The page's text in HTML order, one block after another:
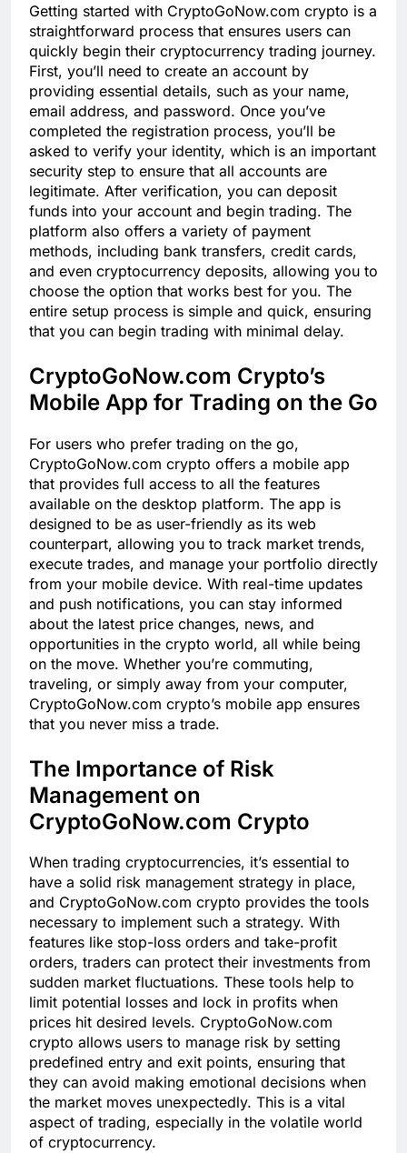
Getting started with CryptoGoNow.com crypto is a
straightforward process that ensures users can
quickly begin their cryptocurrency trading journey.
First, you’ll need to create an account by
providing essential details, such as your name,
email address, and password. Once you’ve
completed the registration process, you’ll be
asked to verify your identity, which is an important
security step to ensure that all accounts are
legitimate. After verification, you can deposit
funds into your account and begin trading. The
platform also offers a variety of payment
methods, including bank transfers, credit cards,
and even cryptocurrency deposits, allowing you to
choose the option that works best for you. The
entire setup process is simple and quick, ensuring
that you can begin trading with minimal delay.
CryptoGoNow.com Crypto’s
Mobile App for Trading on the Go
For users who prefer trading on the go,
CryptoGoNow.com crypto offers a mobile app
that provides full access to all the features
available on the desktop platform. The app is
designed to be as user-friendly as its web
counterpart, allowing you to track market trends,
execute trades, and manage your portfolio directly
from your mobile device. With real-time updates
and push notifications, you can stay informed
about the latest price changes, news, and
opportunities in the crypto world, all while being
on the move. Whether you’re commuting,
traveling, or simply away from your computer,
CryptoGoNow.com crypto’s mobile app ensures
that you never miss a trade.
The Importance of Risk
Management on
CryptoGoNow.com Crypto
When trading cryptocurrencies, it’s essential to
have a solid risk management strategy in place,
and CryptoGoNow.com crypto provides the tools
necessary to implement such a strategy. With
features like stop-loss orders and take-profit
orders, traders can protect their investments from
sudden market fluctuations. These tools help to
limit potential losses and lock in profits when
prices hit desired levels. CryptoGoNow.com
crypto allows users to manage risk by setting
predefined entry and exit points, ensuring that
they can avoid making emotional decisions when
the market moves unexpectedly. This is a vital
aspect of trading, especially in the volatile world
of cryptocurrency.